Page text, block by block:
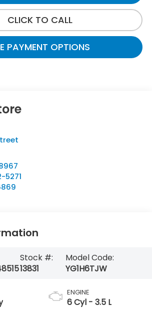
CLICK TO CALL
PAYMENT OPTIONS
5271
Stock #:
13831
Model Code:
YG1H6TJW
ENGINE
6 Cyl - 3.5 L